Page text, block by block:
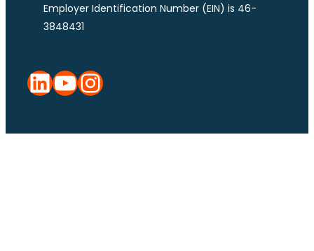
Employer Identification Number (EIN) is 46-
3848431
LinkedIn
YouTube
Instagram